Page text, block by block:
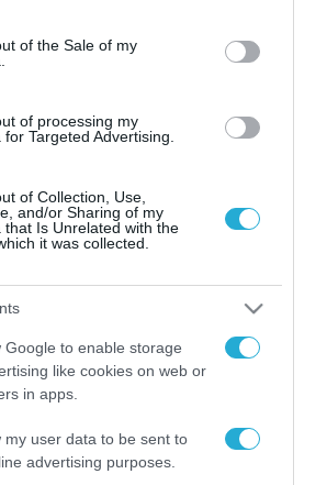
specified purposes in below Google
of the Sale of my
of processing my
Targeted Advertising.
of Collection, Use,
and/or Sharing of my
that Is Unrelated with the
it was collected.
Google to enable storage
like cookies on web or
in apps.
my user data to be sent to
advertising purposes.
σε